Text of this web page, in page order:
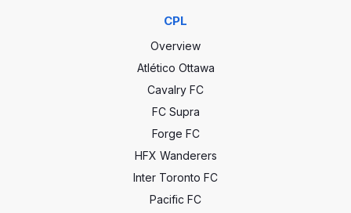
CPL
Overview
Atlético Ottawa
Cavalry FC
FC Supra
Forge FC
HFX Wanderers
Inter Toronto FC
Pacific FC